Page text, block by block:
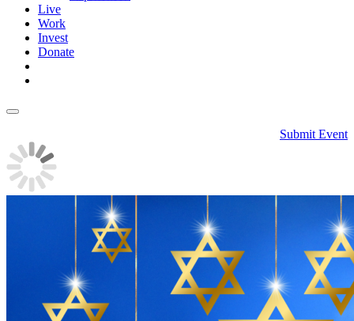
Live
Work
Invest
Donate
Submit Event